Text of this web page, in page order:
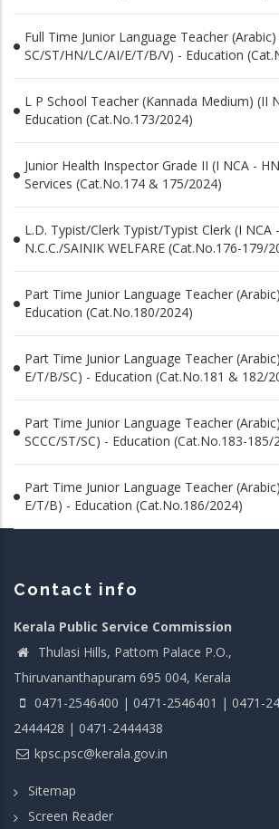
Full Time Junior Language Teacher (Arabic)
SC/ST/HN/LC/AI/E/T/B/V) - Education
L P School Teacher (Kannada Medium) (II
Education (Cat.No.173/2024)
Junior Health Inspector Grade II (I NCA -
Services (Cat.No.174 & 175/2024)
L.D. Typist/Clerk Typist/Typist Clerk (I NCA
N.C.C./SAINIK WELFARE (Cat.No.176-179/
Part Time Junior Language Teacher
Education (Cat.No.180/2024)
Part Time Junior Language Teacher
E/T/B/SC) - Education (Cat.No.181 & 182/
Part Time Junior Language Teacher
SCCC/ST/SC) - Education (Cat.No.183-185/
Part Time Junior Language Teacher
E/T/B) - Education (Cat.No.186/2024)
Contact info
Kerala Public Service Commission
Thulasi Hills, Pattom Palace P.O.,
Thiruvananthapuram 695 004, Kerala
0471-2546400 | 0471-2546401 | 0471-
2444428 | 0471-2444438
kpsc.psc@kerala.gov.in
Sitemap
Screen Reader